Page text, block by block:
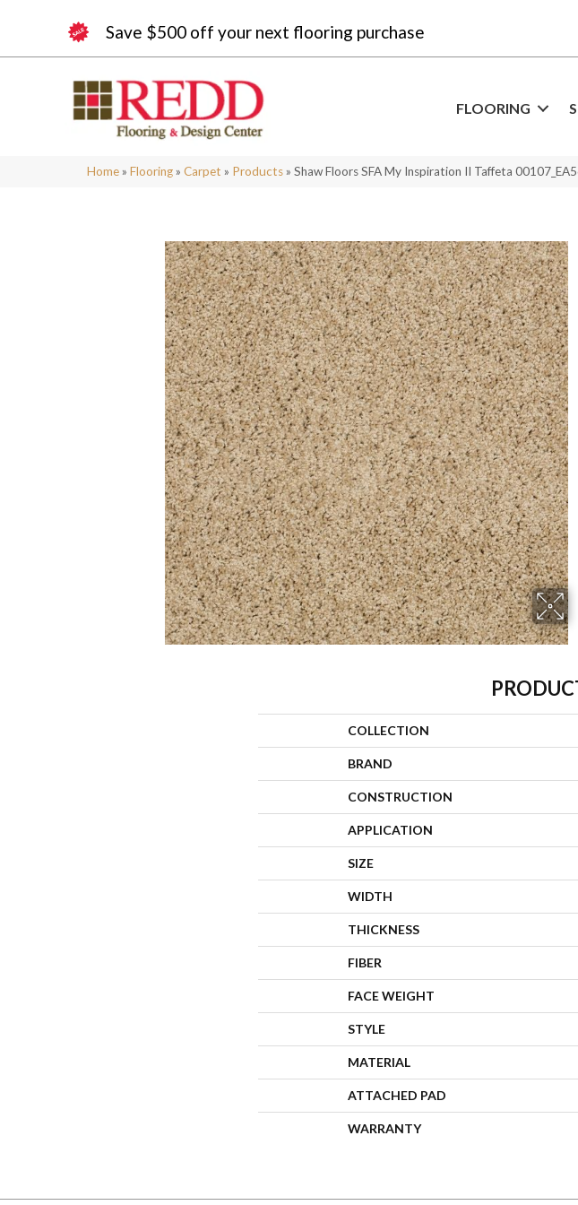
Save $500 off your next flooring purchase
FLOORING
Home » Flooring » Carpet » Products » Shaw Floors SFA My Inspiration II Taffeta
COLLECTION
BRAND
CONSTRUCTION
APPLICATION
SIZE
WIDTH
THICKNESS
FIBER
FACE WEIGHT
STYLE
MATERIAL
ATTACHED PAD
WARRANTY